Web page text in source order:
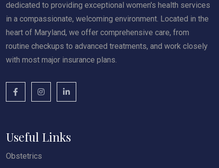
dedicated to providing exceptional women's health services
in a compassionate, welcoming environment. Located in the
heart of Maryland, we offer comprehensive care, from
routine checkups to advanced treatments, and work closely
with most major insurance plans.
Useful Links
Obstetrics